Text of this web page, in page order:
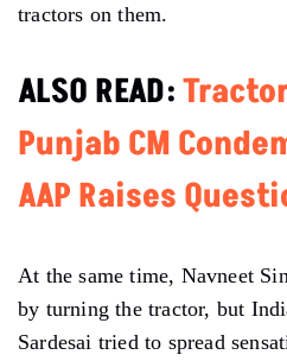
tractors on them.
ALSO READ:
Punjab CM
AAP Raises
At the same time, Navneet
by turning the tractor, but
Sardesai tried to spread